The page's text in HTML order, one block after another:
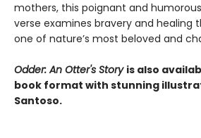
mothers, this poignant and
verse examines bravery and healing
one of nature’s most beloved and
Odder: An Otter's Story is also
book format with stunning
Santoso.